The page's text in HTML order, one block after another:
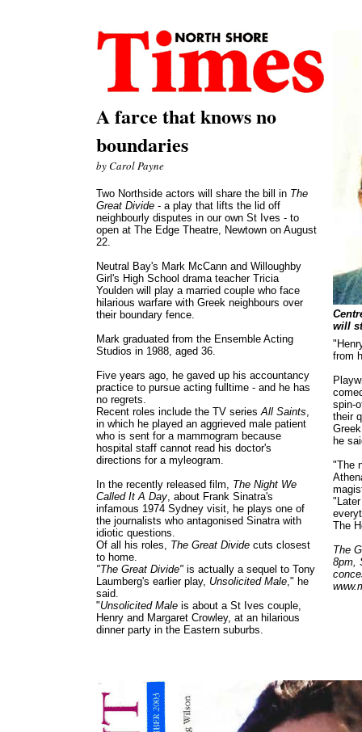
A farce that knows no
boundaries
by Carol Payne
Two Northside actors will share the bill in The
Great Divide - a play that lifts the lid off
neighbourly disputes in our own St Ives - to
open at The Edge Theatre, Newtown on August
22.
Neutral Bay's Mark McCann and Willoughby
Girl's High School drama teacher Tricia
Youlden will play a married couple who face
hilarious warfare with Greek neighbours over
their boundary fence.
Mark graduated from the Ensemble Acting
Studios in 1988, aged 36.
Five years ago, he gaved up his accountancy
practice to pursue acting fulltime - and he has
no regrets.
Recent roles include the TV seriesAll Saints,
in which he played an aggrieved male patient
who is sent for a mammogram because
hospital staff cannot read his doctor's
directions for a myleogram.
In the recently released film, The Night We
Called It A Day, about Frank Sinatra's
infamous 1974 Sydney visit, he plays one of
the journalists who antagonised Sinatra with
idiotic questions.
Of all his roles, The Great Divide cuts closest
to home.
"The Great Divide" is actually a sequel to Tony
Laumberg's earlier play, Unsolicited Male," he
said.
"Unsolicited Male is about a St Ives couple,
Henry and Margaret Crowley, at an hilarious
dinner party in the Eastern suburbs.
will
from
spin-
their
he
"The
The
The
8pm,